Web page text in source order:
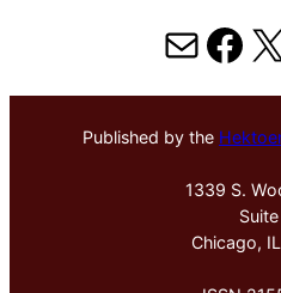
MailX
Published by the
1339 S.
Chicago,